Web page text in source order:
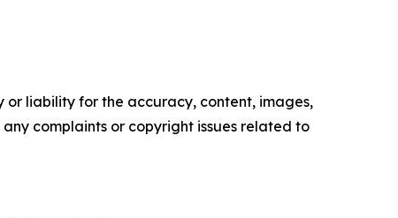
or liability for the accuracy, content, images,
complaints or copyright issues related to